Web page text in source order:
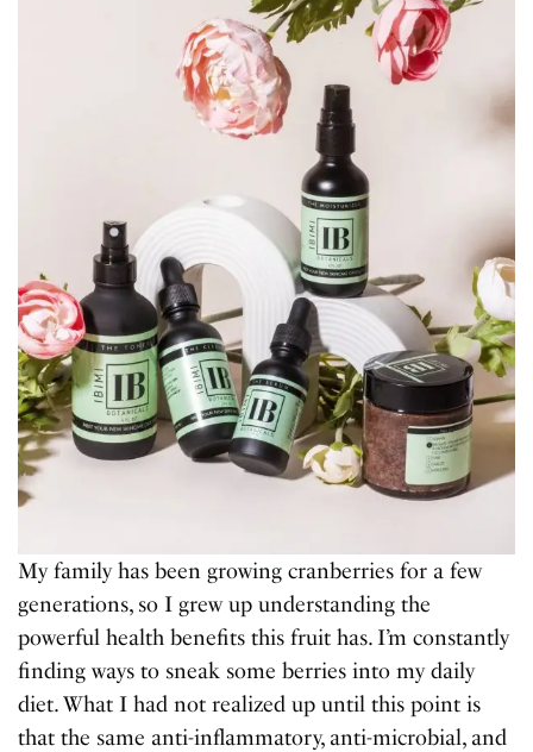
My family has been growing cranberries for a few
generations, so I grew up understanding the
powerful health benefits this fruit has. I’m constantly
finding ways to sneak some berries into my daily
diet. What I had not realized up until this point is
that the same anti-inflammatory, anti-microbial, and